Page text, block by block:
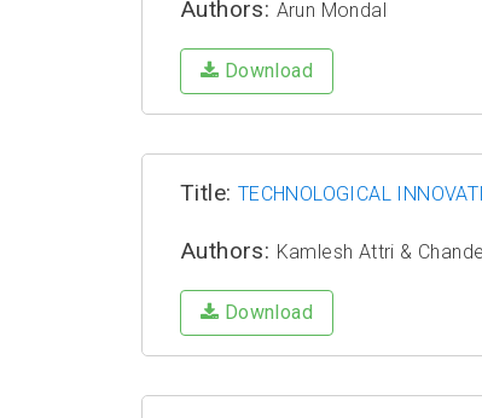
Authors: Arun Mondal
Download
Title: TECHNOLOGICAL
Authors: Kamlesh Attri &
Download